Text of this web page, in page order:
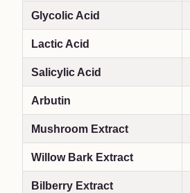
Glycolic Acid
Lactic Acid
Salicylic Acid
Arbutin
Mushroom Extract
Willow Bark Extract
Bilberry Extract